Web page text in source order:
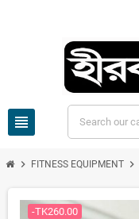
view_headline
chevron_right FITNESS EQUIPMENT chevron_right
-TK260.00